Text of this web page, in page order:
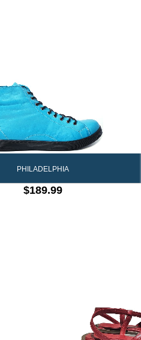
PHILADELPHIA
$189.99